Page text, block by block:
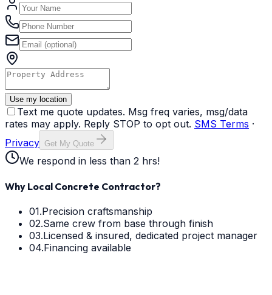
Use my location
Text me quote updates. Msg freq varies, msg/data
rates may apply. Reply STOP to opt out. SMS Terms ·
Privacy Get My Quote
We respond in less than 2 hrs!
Why Local Concrete Contractor?
01.Precision craftsmanship
02.Same crew from base through finish
03.Licensed & insured, dedicated project manager
04.Financing available